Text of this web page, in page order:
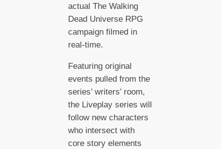
actual The Walking
Dead Universe RPG
campaign filmed in
real-time.
Featuring original
events pulled from the
series’ writers’ room,
the Liveplay series will
follow new characters
who intersect with
core story elements